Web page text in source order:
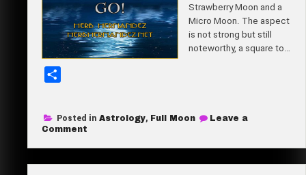
Strawberry Moon and a
Micro Moon. The aspect
is not strong but still
noteworthy, a square to…
r
Posted in Astrology, Full Moon
Leave a
Comment
Full
8°15′